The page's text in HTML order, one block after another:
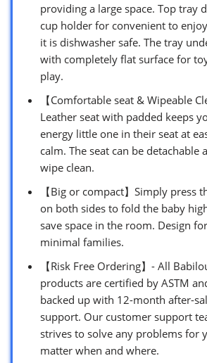
providing a large space. Top tray
cup holder for convenient to
it is dishwasher safe. The tray
with completely flat surface for
play.
【Comfortable seat & Wipeable
Leather seat with padded keeps
energy little one in their seat at
calm. The seat can be detachable
wipe clean.
【Big or compact】Simply press
on both sides to fold the baby
save space in the room. Design
minimal families.
【Risk Free Ordering】- All
products are certified by ASTM
backed up with 12-month after-
support. Our customer support
strives to solve any problems for
matter when and where.